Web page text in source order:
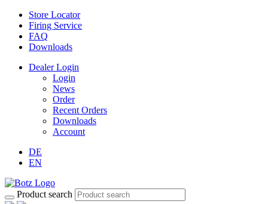
Store Locator
Firing Service
FAQ
Downloads
Dealer Login
Login
News
Order
Recent Orders
Downloads
Account
DE
EN
Product search